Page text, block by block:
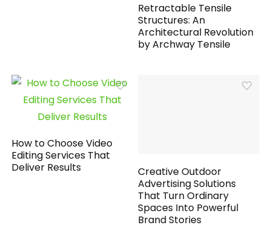
Retractable Tensile
Structures: An
Architectural Revolution
by Archway Tensile
How to Choose Video
Editing Services That
Deliver Results
Creative Outdoor
Advertising Solutions
That Turn Ordinary
Spaces Into Powerful
Brand Stories